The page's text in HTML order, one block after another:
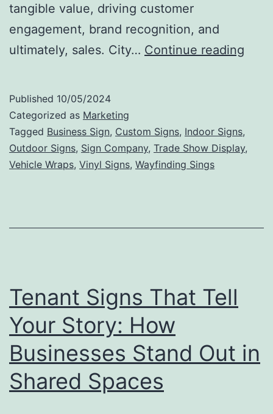
tangible value, driving customer
engagement, brand recognition, and
ultimately, sales. City… Continue reading
The
Published 10/05/2024
Categorized as Marketing
Tagged Business Sign, Custom Signs, Indoor Signs,
Outdoor Signs, Sign Company, Trade Show Display,
Vehicle Wraps, Vinyl Signs, Wayfinding Sings
Tenant Signs That Tell
Your Story: How
Businesses Stand Out in
Shared Spaces